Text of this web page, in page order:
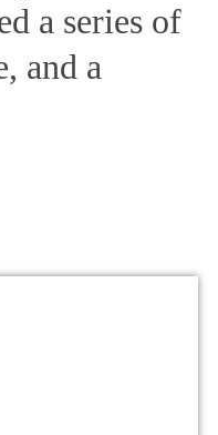
a series of
and a